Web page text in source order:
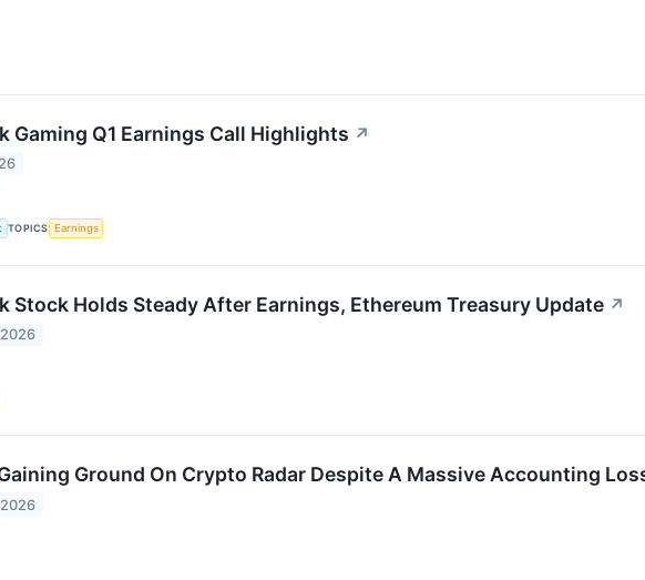
Gaming Q1 Earnings Call Highlights ↗
TOPICS Earnings
Stock Holds Steady After Earnings, Ethereum Treasury Update ↗
Ground On Crypto Radar Despite A Massive Accounting